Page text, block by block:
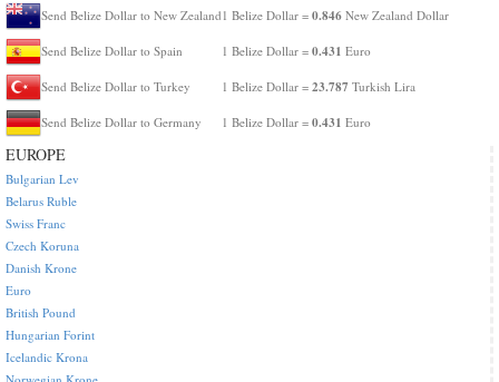
Send Belize Dollar to New Zealand 1 Belize Dollar = 0.846 New Zealand Dollar
Send Belize Dollar to Spain 1 Belize Dollar = 0.431 Euro
Send Belize Dollar to Turkey 1 Belize Dollar = 23.787 Turkish Lira
Send Belize Dollar to Germany 1 Belize Dollar = 0.431 Euro
EUROPE
Bulgarian Lev
Belarus Ruble
Swiss Franc
Czech Koruna
Danish Krone
Euro
British Pound
Hungarian Forint
Icelandic Krona